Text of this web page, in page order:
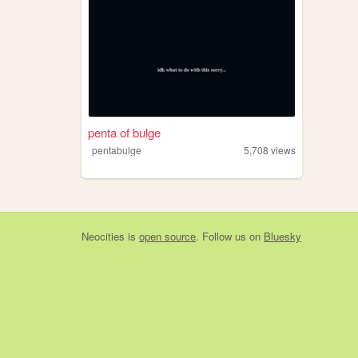
penta of bulge
pentabulge 5,708 views
Neocities is open source. Follow us on Bluesky